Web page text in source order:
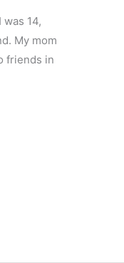
14,
My mom
friends in